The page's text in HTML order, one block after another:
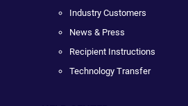
Industry Customers
News & Press
Recipient Instructions
Technology Transfer